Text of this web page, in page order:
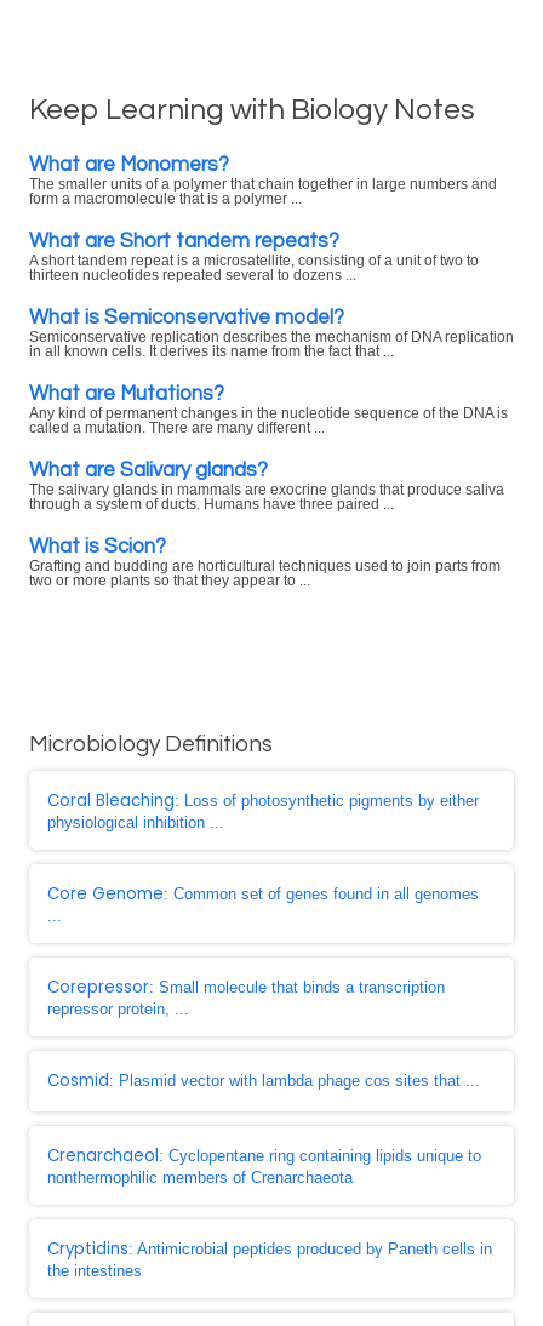
Keep Learning with Biology Notes
What are Monomers?
The smaller units of a polymer that chain together in large numbers and
form a macromolecule that is a polymer ...
What are Short tandem repeats?
A short tandem repeat is a microsatellite, consisting of a unit of two to
thirteen nucleotides repeated several to dozens ...
What is Semiconservative model?
Semiconservative replication describes the mechanism of DNA replication
in all known cells. It derives its name from the fact that ...
What are Mutations?
Any kind of permanent changes in the nucleotide sequence of the DNA is
called a mutation. There are many different ...
What are Salivary glands?
The salivary glands in mammals are exocrine glands that produce saliva
through a system of ducts. Humans have three paired ...
What is Scion?
Grafting and budding are horticultural techniques used to join parts from
two or more plants so that they appear to ...
Microbiology Definitions
Coral Bleaching: Loss of photosynthetic pigments by either
physiological inhibition ...
Core Genome: Common set of genes found in all genomes
...
Corepressor: Small molecule that binds a transcription
repressor protein, ...
Cosmid: Plasmid vector with lambda phage cos sites that ...
Crenarchaeol: Cyclopentane ring containing lipids unique to
nonthermophilic members of Crenarchaeota
Cryptidins: Antimicrobial peptides produced by Paneth cells in
the intestines